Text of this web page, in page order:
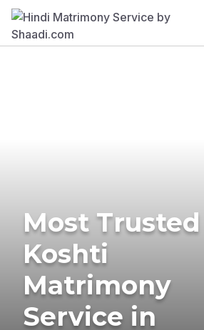
Most Trusted
Koshti
Matrimony
Service in